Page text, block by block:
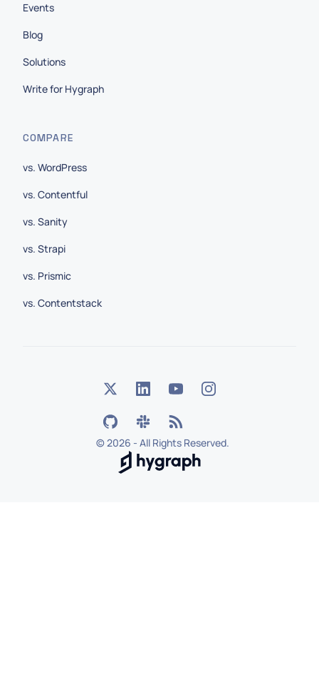
Events
Blog
Solutions
Write for Hygraph
COMPARE
vs. WordPress
vs. Contentful
vs. Sanity
vs. Strapi
vs. Prismic
vs. Contentstack
©2026 - All Rights Reserved.
Hygraph